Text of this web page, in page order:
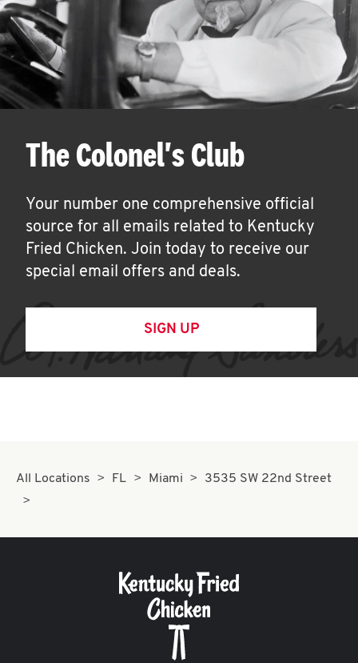
The Colonel's Club
Your number one comprehensive official
source for all emails related to Kentucky
Fried Chicken. Join today to receive our
special email offers and deals.
SIGN UP
All Locations FL Miami 3535 SW 22nd Street